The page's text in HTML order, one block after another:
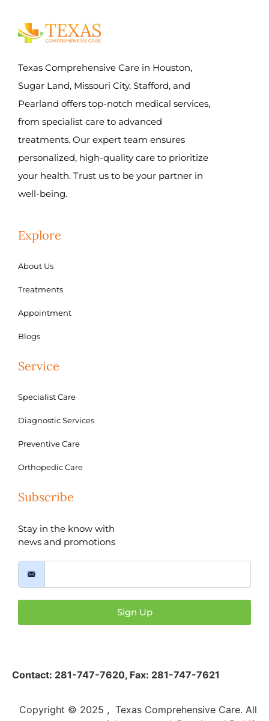
Texas Comprehensive Care in Houston,
Sugar Land, Missouri City, Stafford, and
Pearland offers top-notch medical services,
from specialist care to advanced
treatments. Our expert team ensures
personalized, high-quality care to prioritize
your health. Trust us to be your partner in
well-being.
Explore
About Us
Treatments
Appointment
Blogs
Service
Specialist Care
Diagnostic Services
Preventive Care
Orthopedic Care
Subscribe
Stay in the know with
news and promotions
Sign Up
Contact: 281-747-7620, Fax: 281-747-7621
Copyright © 2025 , Texas Comprehensive Care. All